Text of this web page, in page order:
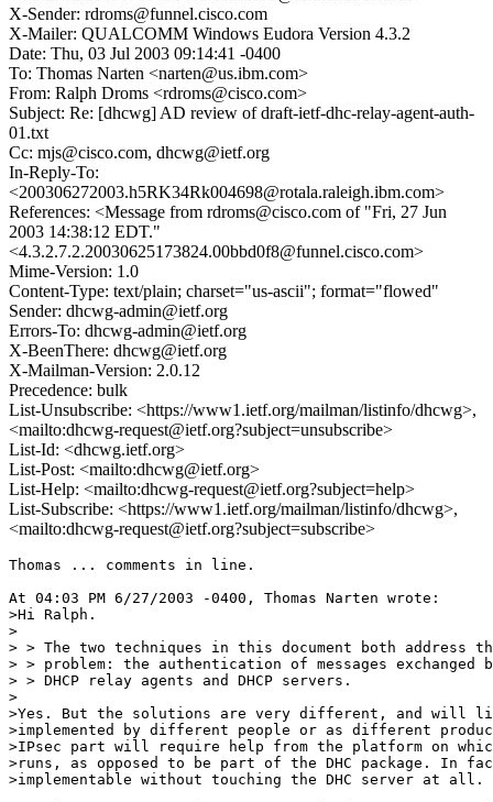
X-Sender: rdroms@funnel.cisco.com
X-Mailer: QUALCOMM Windows Eudora Version 4.3.2
Date: Thu, 03 Jul 2003 09:14:41 -0400
To: Thomas Narten <narten@us.ibm.com>
From: Ralph Droms <rdroms@cisco.com>
Subject: Re: [dhcwg] AD review of draft-ietf-dhc-relay-agent-auth-
01.txt
Cc: mjs@cisco.com, dhcwg@ietf.org
In-Reply-To:
<200306272003.h5RK34Rk004698@rotala.raleigh.ibm.com>
References: <Message from rdroms@cisco.com of "Fri, 27 Jun
2003 14:38:12 EDT."
<4.3.2.7.2.20030625173824.00bbd0f8@funnel.cisco.com>
Mime-Version: 1.0
Content-Type: text/plain; charset="us-ascii"; format="flowed"
Sender: dhcwg-admin@ietf.org
Errors-To: dhcwg-admin@ietf.org
X-BeenThere: dhcwg@ietf.org
X-Mailman-Version: 2.0.12
Precedence: bulk
List-Unsubscribe: <https://www1.ietf.org/mailman/listinfo/dhcwg>,
<mailto:dhcwg-request@ietf.org?subject=unsubscribe>
List-Id: <dhcwg.ietf.org>
List-Post: <mailto:dhcwg@ietf.org>
List-Help: <mailto:dhcwg-request@ietf.org?subject=help>
List-Subscribe: <https://www1.ietf.org/mailman/listinfo/dhcwg>,
<mailto:dhcwg-request@ietf.org?subject=subscribe>
Thomas ... comments in line.
At 04:03 PM 6/27/2003 -0400, Thomas Narten wrote:
>Hi Ralph.
>
> > The two techniques in this document both address
> > problem: the authentication of messages exchanged
> > DHCP relay agents and DHCP servers.
>
>Yes. But the solutions are very different, and will
>implemented by different people or as different
>IPsec part will require help from the platform on
>runs, as opposed to be part of the DHC package. In
>implementable without touching the DHC server at all.